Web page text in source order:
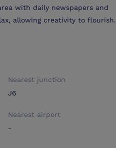
with daily newspapers and
allowing creativity to flourish.
Nearest junction
J6
Nearest airport
-